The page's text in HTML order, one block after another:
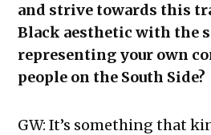
and strive towards this
Black aesthetic with the
representing your own
people on the South Side?
GW: It’s something that